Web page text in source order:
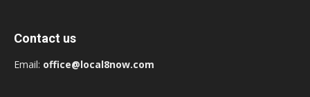
Contact us
Email: office@local8now.com